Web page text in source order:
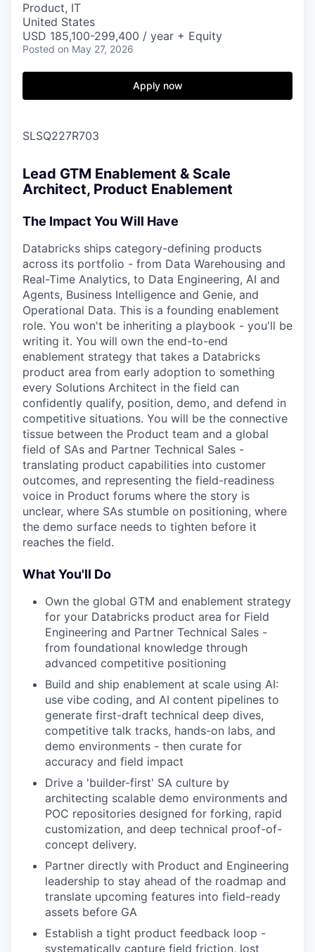
Product, IT
United States
USD 185,100-299,400 / year + Equity
Posted on May 27, 2026
Apply now
SLSQ227R703
Lead GTM Enablement & Scale
Architect, Product Enablement
The Impact You Will Have
Databricks ships category-defining products
across its portfolio - from Data Warehousing and
Real-Time Analytics, to Data Engineering, AI and
Agents, Business Intelligence and Genie, and
Operational Data. This is a founding enablement
role. You won't be inheriting a playbook - you'll be
writing it. You will own the end-to-end
enablement strategy that takes a Databricks
product area from early adoption to something
every Solutions Architect in the field can
confidently qualify, position, demo, and defend in
competitive situations. You will be the connective
tissue between the Product team and a global
field of SAs and Partner Technical Sales -
translating product capabilities into customer
outcomes, and representing the field-readiness
voice in Product forums where the story is
unclear, where SAs stumble on positioning, where
the demo surface needs to tighten before it
reaches the field.
What You'll Do
Own the global GTM and enablement strategy
for your Databricks product area for Field
Engineering and Partner Technical Sales -
from foundational knowledge through
advanced competitive positioning
Build and ship enablement at scale using AI:
use vibe coding, and AI content pipelines to
generate first-draft technical deep dives,
competitive talk tracks, hands-on labs, and
demo environments - then curate for
accuracy and field impact
Drive a 'builder-first' SA culture by
architecting scalable demo environments and
POC repositories designed for forking, rapid
customization, and deep technical proof-of-
concept delivery.
Partner directly with Product and Engineering
leadership to stay ahead of the roadmap and
translate upcoming features into field-ready
assets before GA
Establish a tight product feedback loop -
systematically capture field friction, lost